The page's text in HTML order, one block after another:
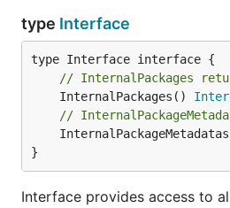
type Interface
// InternalPackages
	InternalPackages()
//
}
Interface provides access to